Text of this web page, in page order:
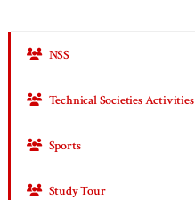
NSS
Technical Societies Activities
Sports
Study Tour